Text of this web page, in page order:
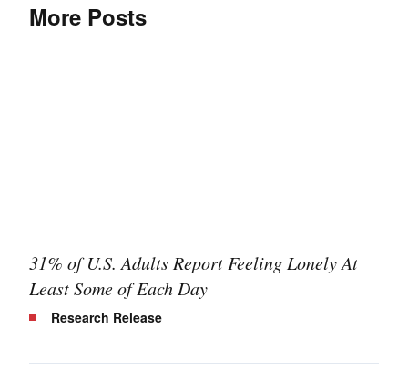
More Posts
31% of U.S. Adults Report Feeling Lonely At
Least Some of Each Day
Research Release